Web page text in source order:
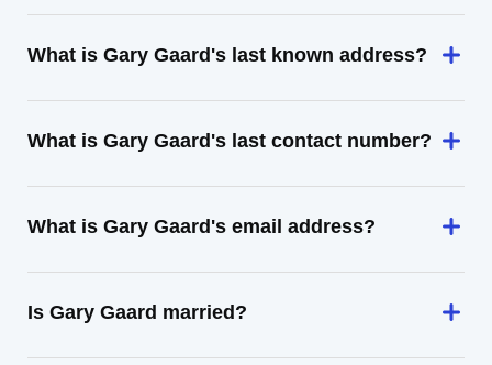
What is Gary Gaard's last known address?
What is Gary Gaard's last contact number?
What is Gary Gaard's email address?
Is Gary Gaard married?